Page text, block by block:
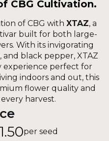
CBG Cultivation.
of CBG with XTAZ, a
built for both large-
With its invigorating
and black pepper, XTAZ
experience perfect for
indoors and out, this
flower quality and
harvest.
per seed